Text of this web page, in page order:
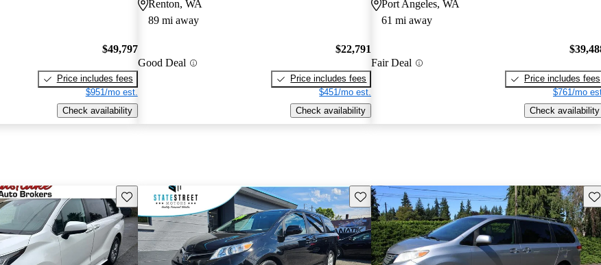
$49,797
Price includes fees
$951/mo est.
Check availability
Renton, WA
89 mi away
Good Deal
$22,791
Price includes fees
$451/mo est.
Check availability
Port Angeles, WA
61 mi away
Fair Deal
Price includes fees
$761/mo
Check availability
Save this listing Save this listing